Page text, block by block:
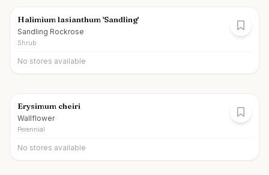
Halimium lasianthum 'Sandling'
Sandling Rockrose
Shrub
No stores available
Erysimum cheiri
Wallflower
Perennial
No stores available